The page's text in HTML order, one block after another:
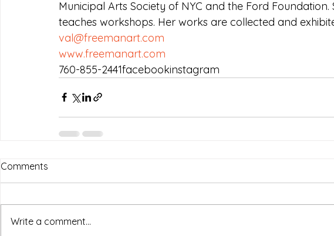
Municipal Arts Society of NYC and the Ford
teaches workshops. Her works are collected and
val@freemanart.com
www.freemanart.com
760-855-2441facebookinstagram
Comments
Write a comment...